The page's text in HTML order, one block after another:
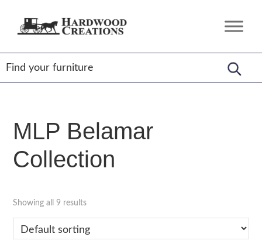
Hardwood
Amish
Crafted,
American
Made
MLP Belamar
Collection
Showing all 9 results